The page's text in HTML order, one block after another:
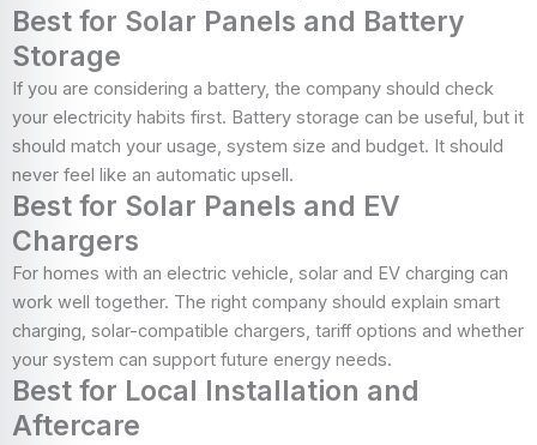
Best for Solar Panels and Battery
Storage
If you are considering a battery, the company should check
your electricity habits first. Battery storage can be useful, but it
should match your usage, system size and budget. It should
never feel like an automatic upsell.
Best for Solar Panels and EV
Chargers
For homes with an electric vehicle, solar and EV charging can
work well together. The right company should explain smart
charging, solar-compatible chargers, tariff options and whether
your system can support future energy needs.
Best for Local Installation and
Aftercare